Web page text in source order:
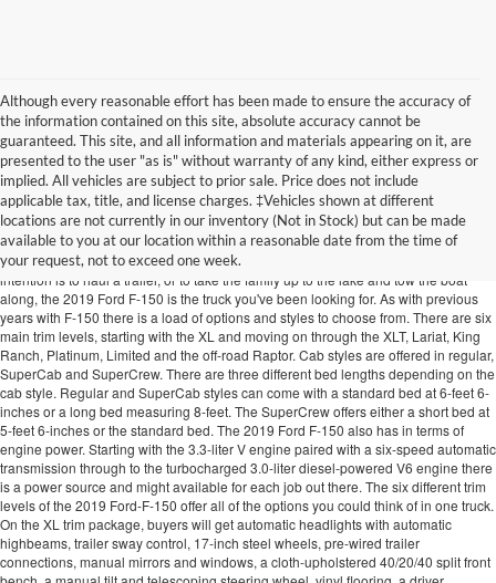
Although every reasonable effort has been made to ensure the accuracy of
the information contained on this site, absolute accuracy cannot be
guaranteed. This site, and all information and materials appearing on it, are
presented to the user "as is" without warranty of any kind, either express or
implied. All vehicles are subject to prior sale. Price does not include
applicable tax, title, and license charges. ‡Vehicles shown at different
locations are not currently in our inventory (Not in Stock) but can be made
available to you at our location within a reasonable date from the time of
your request, not to exceed one week.
2019 Ford F-150 In Cookeville TN
Ford's most popular truck is back for another year and is already outclassing the
other trucks in its category. The 2019 Ford F-150 available at Edd Rogers
Valley Ford near Cookeville TN lives up to its reputation...again! So, whether your
intention is to haul a trailer, or to take the family up to the lake and tow the boat
along, the 2019 Ford F-150 is the truck you've been looking for. As with previous
years with F-150 there is a load of options and styles to choose from. There are six
main trim levels, starting with the XL and moving on through the XLT, Lariat, King
Ranch, Platinum, Limited and the off-road Raptor. Cab styles are offered in regular,
SuperCab and SuperCrew. There are three different bed lengths depending on the
cab style. Regular and SuperCab styles can come with a standard bed at 6-feet 6-
inches or a long bed measuring 8-feet. The SuperCrew offers either a short bed at
5-feet 6-inches or the standard bed. The 2019 Ford F-150 also has in terms of
engine power. Starting with the 3.3-liter V engine paired with a six-speed automatic
transmission through to the turbocharged 3.0-liter diesel-powered V6 engine there
is a power source and might available for each job out there. The six different trim
levels of the 2019 Ford-F-150 offer all of the options you could think of in one truck.
On the XL trim package, buyers will get automatic headlights with automatic
highbeams, trailer sway control, 17-inch steel wheels, pre-wired trailer
connections, manual mirrors and windows, a cloth-upholstered 40/20/40 split front